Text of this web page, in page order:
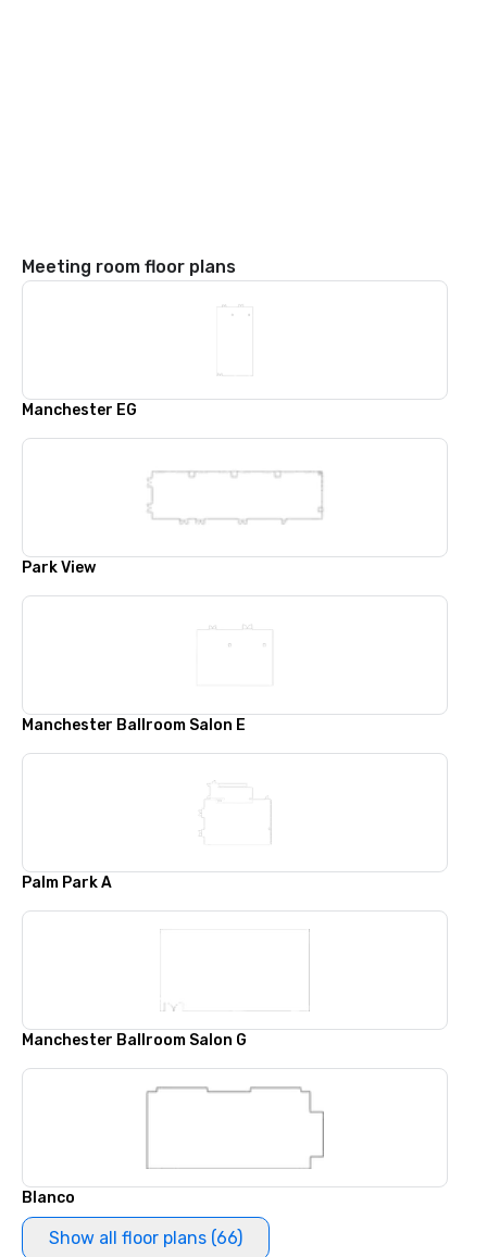
Meeting room floor plans
Manchester EG
Park View
Manchester Ballroom Salon E
Palm Park A
Manchester Ballroom Salon G
Blanco
Show all floor plans (66)